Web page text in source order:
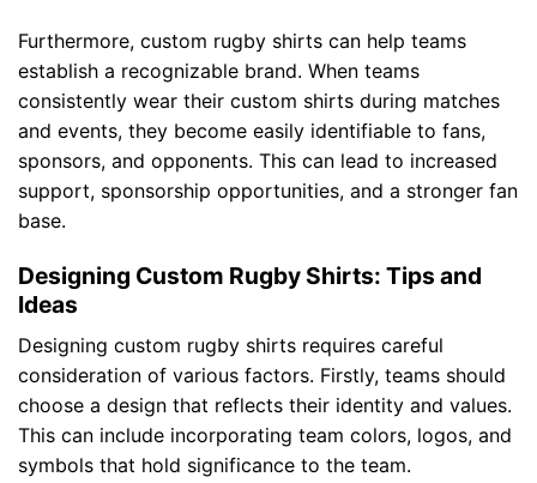
Furthermore, custom rugby shirts can help teams
establish a recognizable brand. When teams
consistently wear their custom shirts during matches
and events, they become easily identifiable to fans,
sponsors, and opponents. This can lead to increased
support, sponsorship opportunities, and a stronger fan
base.
Designing Custom Rugby Shirts: Tips and
Ideas
Designing custom rugby shirts requires careful
consideration of various factors. Firstly, teams should
choose a design that reflects their identity and values.
This can include incorporating team colors, logos, and
symbols that hold significance to the team.